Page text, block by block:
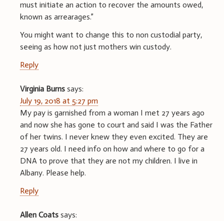
must initiate an action to recover the amounts owed,
known as arrearages.”
You might want to change this to non custodial party,
seeing as how not just mothers win custody.
Reply
Virginia Burns says:
July 19, 2018 at 5:27 pm
My pay is garnished from a woman I met 27 years ago
and now she has gone to court and said I was the Father
of her twins. I never knew they even excited. They are
27 years old. I need info on how and where to go for a
DNA to prove that they are not my children. I live in
Albany. Please help.
Reply
Allen Coats says: